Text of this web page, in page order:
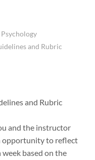
and Rubric
and Rubric
and the instructor
opportunity to reflect
based on the